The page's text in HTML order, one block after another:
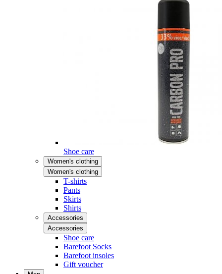
Shoe care
Women's clothing
Women's clothing
T-shirts
Pants
Skirts
Shirts
Accessories
Accessories
Shoe care
Barefoot Socks
Barefoot insoles
Gift voucher